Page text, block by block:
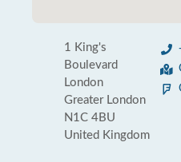
1 King's
Boulevard
London
Greater London
N1C 4BU
United Kingdom